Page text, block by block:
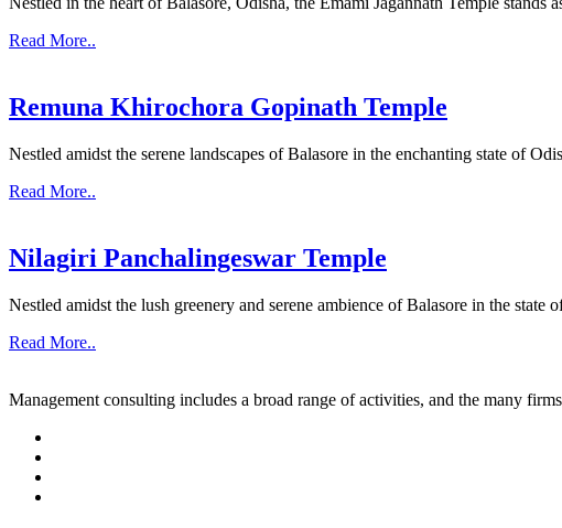
Read More..
Remuna Khirochora Gopinath Temple
Nestled amidst the serene landscapes of Balasore in the enchanting state of
Read More..
Nilagiri Panchalingeswar Temple
Nestled amidst the lush greenery and serene ambience of Balasore in the
Read More..
Management consulting includes a broad range of activities, and the many